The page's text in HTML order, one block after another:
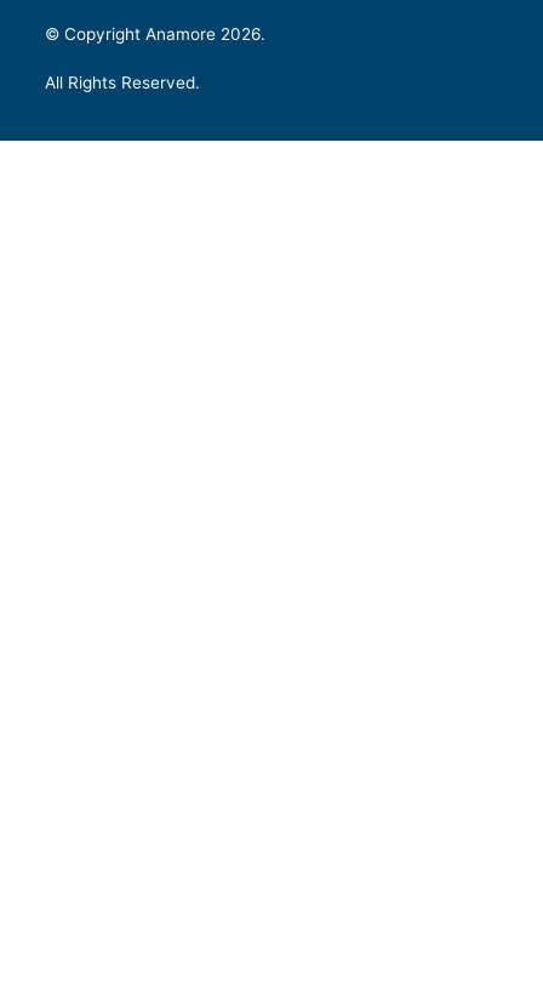
© Copyright Anamore 2026.
All Rights Reserved.